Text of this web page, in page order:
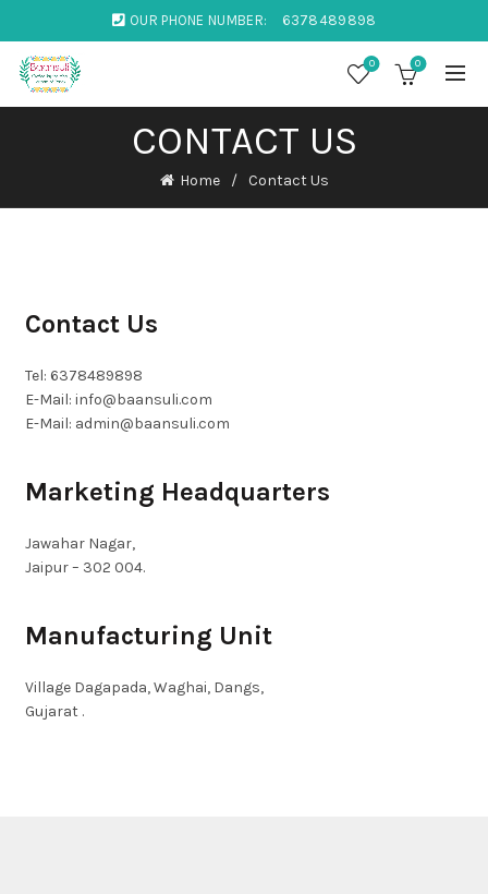
OUR PHONE NUMBER: 6378489898
0 0
CONTACT US
Home Contact Us
Contact Us
Tel: 6378489898
E-Mail: info@baansuli.com
E-Mail: admin@baansuli.com
Marketing Headquarters
Jawahar Nagar,
Jaipur – 302 004.
Manufacturing Unit
Village Dagapada, Waghai, Dangs,
Gujarat .